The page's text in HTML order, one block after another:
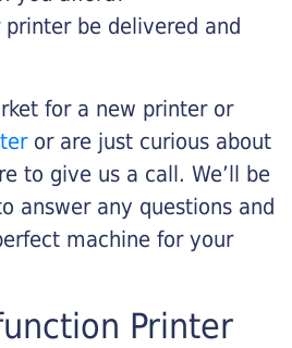
be delivered and
for a new printer or
or are just curious about
to give us a call. We’ll be
answer any questions and
machine for your
Printer